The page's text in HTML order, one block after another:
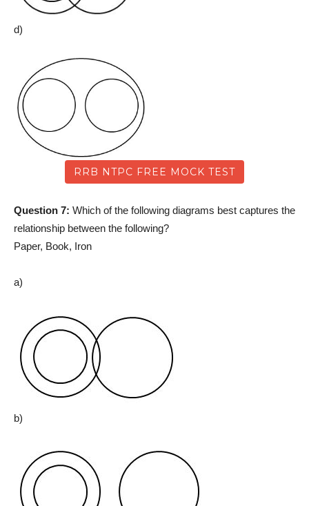
d)
RRB NTPC FREE MOCK TEST
Question 7: Which of the following diagrams best captures the
relationship between the following?
Paper, Book, Iron
a)
b)